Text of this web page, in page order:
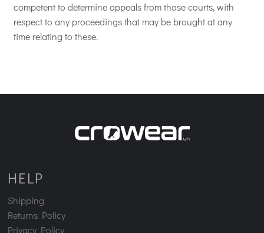
competent to determine appeals from those courts, with
respect to any proceedings that may be brought at any
time relating to these.
HELP
Shipping
Returns Policy
Privacy Policy